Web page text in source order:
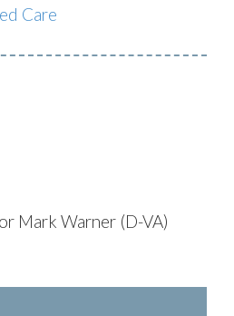
Care
Mark Warner (D-VA)